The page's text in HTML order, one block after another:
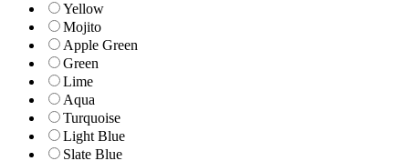
Yellow
Mojito
Apple Green
Green
Lime
Aqua
Turquoise
Light Blue
Slate Blue